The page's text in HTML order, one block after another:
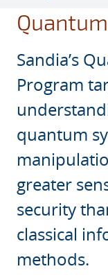
Sandia’s
Program
quantum
greater
security
classical
methods.